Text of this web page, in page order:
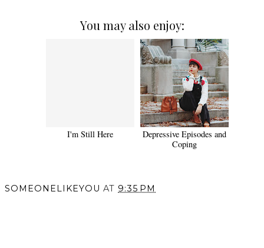
You may also enjoy:
I'm Still Here
Depressive Episodes and
Coping
SOMEONELIKEYOU AT 9:35 PM